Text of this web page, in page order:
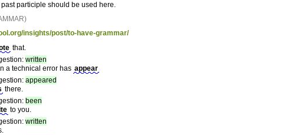
past participle should be used here.
insights/post/to-have-grammar/
that.
written
a technical error has appear
appeared
there.
been
to you.
written